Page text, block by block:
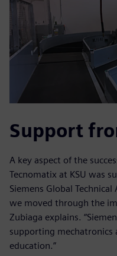
Support
A key aspect of the
Tecnomatix at KSU was
Siemens Global
we moved through the
Zubiaga explains.
supporting mechatronics
education.”